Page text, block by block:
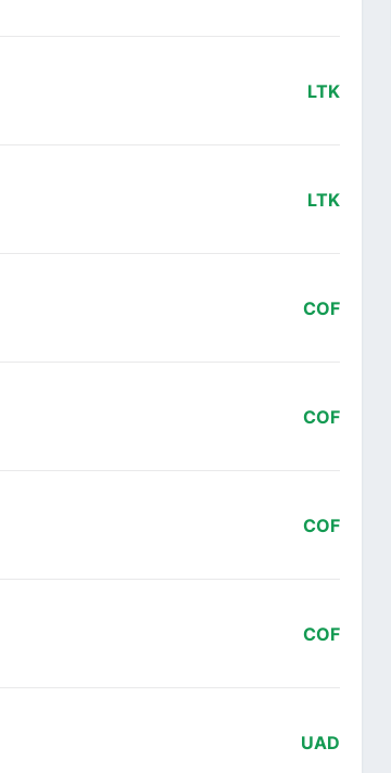
LTK
LTK
COF
COF
COF
COF
UAD